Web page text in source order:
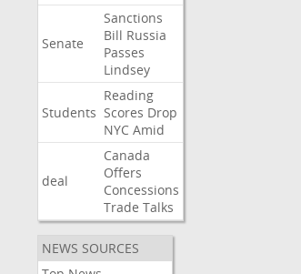
Senate
Sanctions
Bill Russia
Passes
Lindsey
Students
Reading
Scores Drop
NYC Amid
deal
Canada
Offers
Concessions
Trade Talks
NEWS SOURCES